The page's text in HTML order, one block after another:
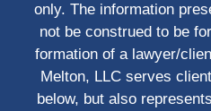
only. The information
not be construed to be
formation of a lawyer/
Melton, LLC serves
below, but also